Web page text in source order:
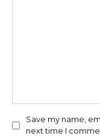
Save my name,
next time I